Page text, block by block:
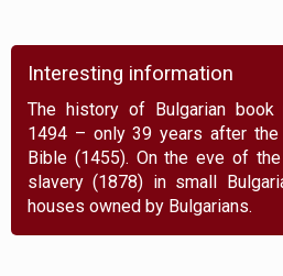
Interesting information
The history of Bulgarian
1494 – only 39 years after the
Bible (1455). On the eve of
slavery (1878) in small
houses owned by Bulgarians.